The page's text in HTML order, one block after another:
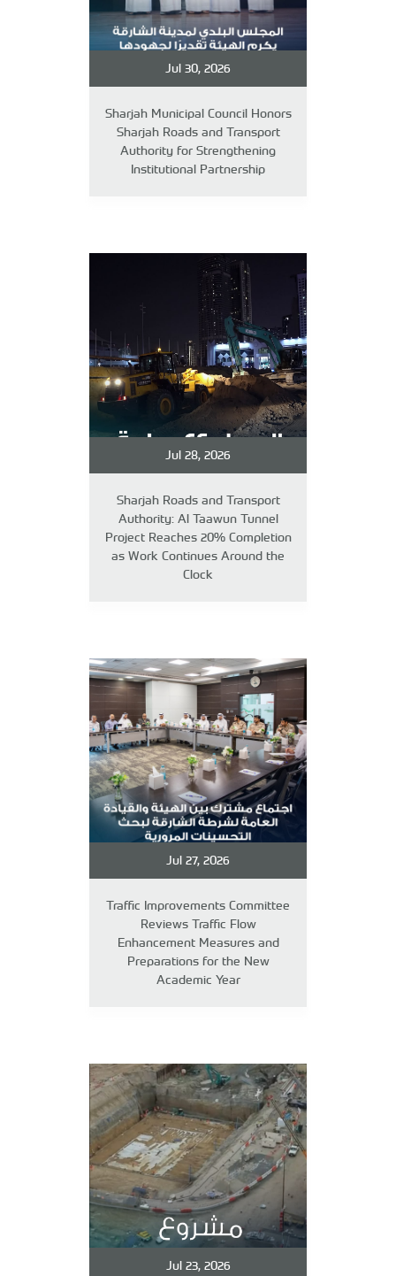
Jul 30, 2026
Sharjah Municipal Council Honors
Sharjah Roads and Transport
Authority for Strengthening
Institutional Partnership
Jul 28, 2026
Sharjah Roads and Transport
Authority: Al Taawun Tunnel
Project Reaches 20% Completion
as Work Continues Around the
Clock
Jul 27, 2026
Traffic Improvements Committee
Reviews Traffic Flow
Enhancement Measures and
Preparations for the New
Academic Year
Jul 23, 2026